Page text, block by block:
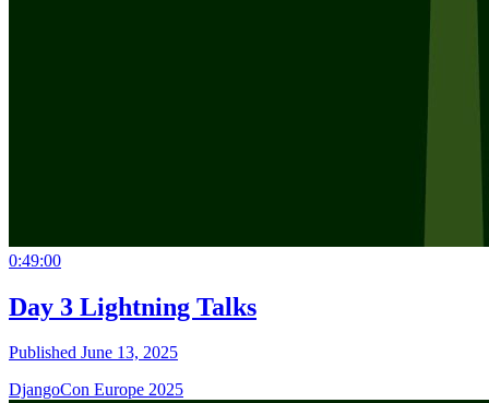
0:49:00
Day 3 Lightning Talks
Published June 13, 2025
DjangoCon Europe 2025